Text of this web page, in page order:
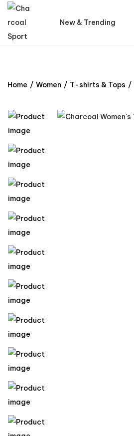
New & Trending
Home / Women / T-shirts & Tops /